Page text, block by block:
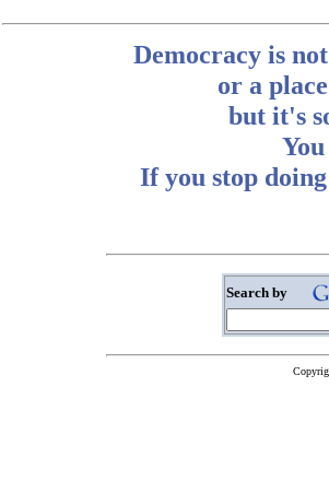
Democracy is
or a
but it's
If you stop
Search by